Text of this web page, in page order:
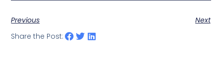
Previous
Next
Share the Post: